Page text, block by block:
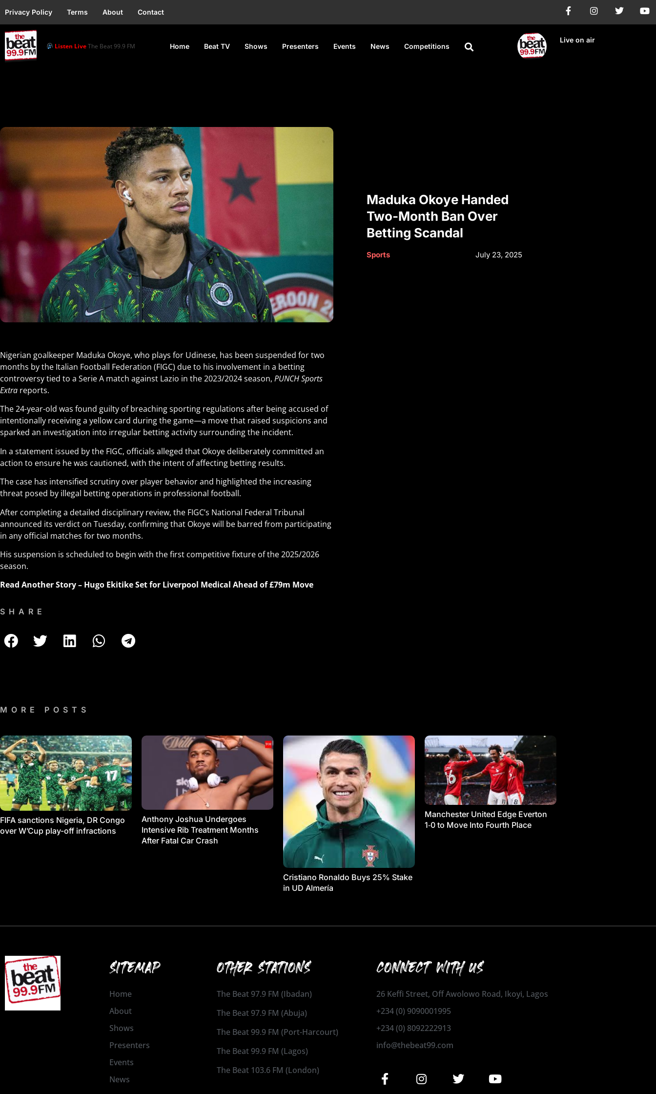
Privacy Policy Terms About Contact
Listen LiveThe Beat 99.9 FM Home Beat TV Shows Presenters Events News Competitions
Live on air
Maduka Okoye Handed
Two-Month Ban Over
Betting Scandal
Sports July 23, 2025
Nigerian goalkeeper Maduka Okoye, who plays for Udinese, has been suspended for two
months by the Italian Football Federation (FIGC) due to his involvement in a betting
controversy tied to a Serie A match against Lazio in the 2023/2024 season, PUNCH Sports
Extra reports.
The 24-year-old was found guilty of breaching sporting regulations after being accused of
intentionally receiving a yellow card during the game—a move that raised suspicions and
sparked an investigation into irregular betting activity surrounding the incident.
In a statement issued by the FIGC, officials alleged that Okoye deliberately committed an
action to ensure he was cautioned, with the intent of affecting betting results.
The case has intensified scrutiny over player behavior and highlighted the increasing
threat posed by illegal betting operations in professional football.
After completing a detailed disciplinary review, the FIGC’s National Federal Tribunal
announced its verdict on Tuesday, confirming that Okoye will be barred from participating
in any official matches for two months.
His suspension is scheduled to begin with the first competitive fixture of the 2025/2026
season.
Read Another Story – Hugo Ekitike Set for Liverpool Medical Ahead of £79m Move
SHARE
MORE POSTS
FIFA sanctions Nigeria, DR Congo
over W’Cup play-off infractions
Anthony Joshua Undergoes
Intensive Rib Treatment Months
After Fatal Car Crash
Cristiano Ronaldo Buys 25% Stake
in UD Almería
Manchester United Edge Everton
1‑0 to Move Into Fourth Place
SITEMAP
Home
About
Shows
Presenters
Events
News
OTHER STATIONS
The Beat 97.9 FM (Ibadan)
The Beat 97.9 FM (Abuja)
The Beat 99.9 FM (Port-Harcourt)
The Beat 99.9 FM (Lagos)
The Beat 103.6 FM (London)
CONNECT WITH US
26 Keffi Street, Off Awolowo Road, Ikoyi, Lagos
+234 (0) 9090001995
+234 (0) 8092222913
info@thebeat99.com